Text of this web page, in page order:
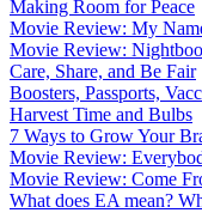
Making Room for Peace
Movie Review: My
Movie Review:
Care, Share, and Be Fair
Boosters, Passports,
Harvest Time and Bulbs
7 Ways to Grow Your
Movie Review:
Movie Review: Come
What does EA mean?